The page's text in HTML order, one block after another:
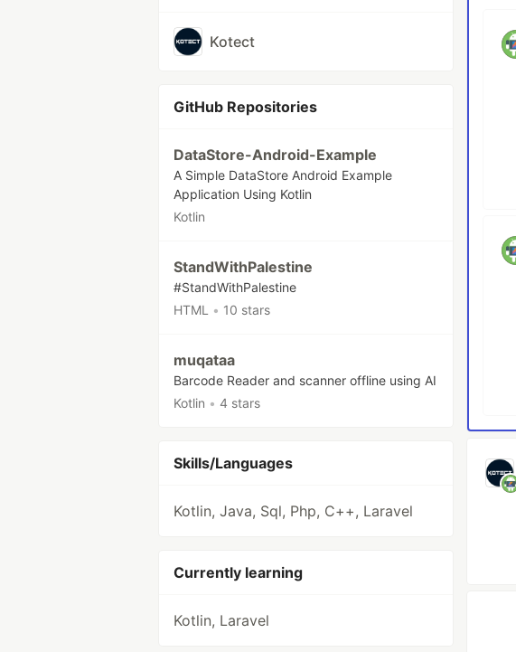
Kotect
GitHub Repositories
DataStore-Android-Example
A Simple DataStore Android Example
Application Using Kotlin
Kotlin
StandWithPalestine
#StandWithPalestine
HTML
• 10 stars
muqataa
Barcode Reader and scanner offline using AI
Kotlin • 4 stars
Skills/Languages
Kotlin, Java, Sql, Php, C++, Laravel
Currently learning
Kotlin, Laravel